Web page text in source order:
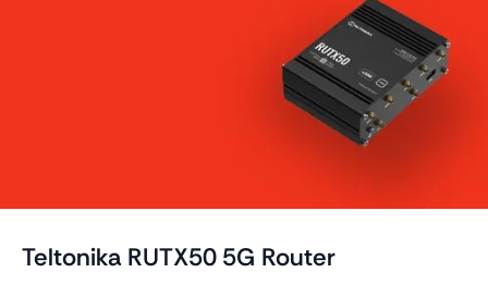
Teltonika RUTX50 5G Router